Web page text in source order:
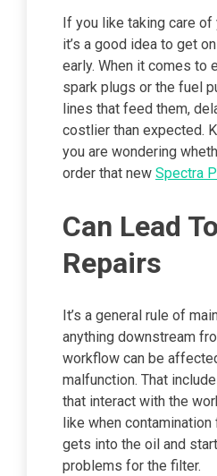
If you like taking care of
it’s a good idea to get
early. When it comes to
spark plugs or the fuel
lines that feed them,
costlier than expected.
you are wondering
order that new Spectra
Can Lead
Repairs
It’s a general rule of
anything downstream
workflow can be
malfunction. That
that interact with the
like when contamination
gets into the oil and
problems for the filter.